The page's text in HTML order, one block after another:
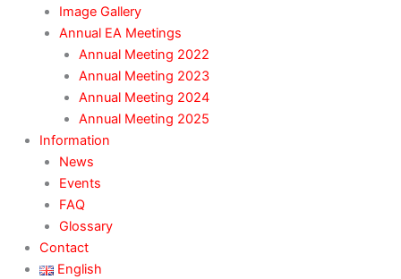
Image Gallery
Annual EA Meetings
Annual Meeting 2022
Annual Meeting 2023
Annual Meeting 2024
Annual Meeting 2025
Information
News
Events
FAQ
Glossary
Contact
English